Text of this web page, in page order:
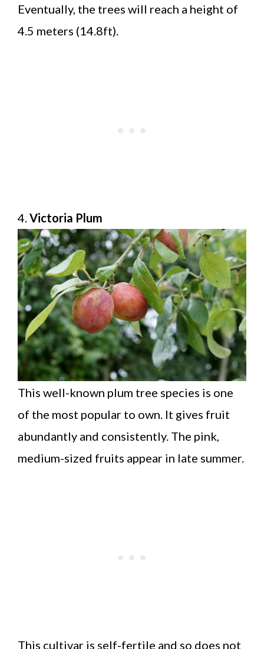
Eventually, the trees will reach a height of
4.5 meters (14.8ft).
4. Victoria Plum
This well-known plum tree species is one
of the most popular to own. It gives fruit
abundantly and consistently. The pink,
medium-sized fruits appear in late summer.
This cultivar is self-fertile and so does not